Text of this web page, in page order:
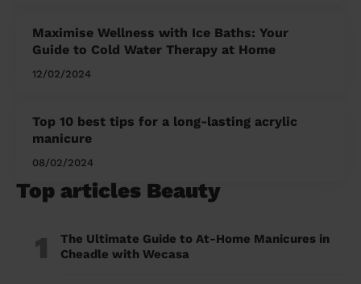
Maximise Wellness with Ice Baths: Your
Guide to Cold Water Therapy at Home
12/02/2024
Top 10 best tips for a long-lasting acrylic
manicure
08/02/2024
Top articles Beauty
1
The Ultimate Guide to At-Home Manicures in
Cheadle with Wecasa